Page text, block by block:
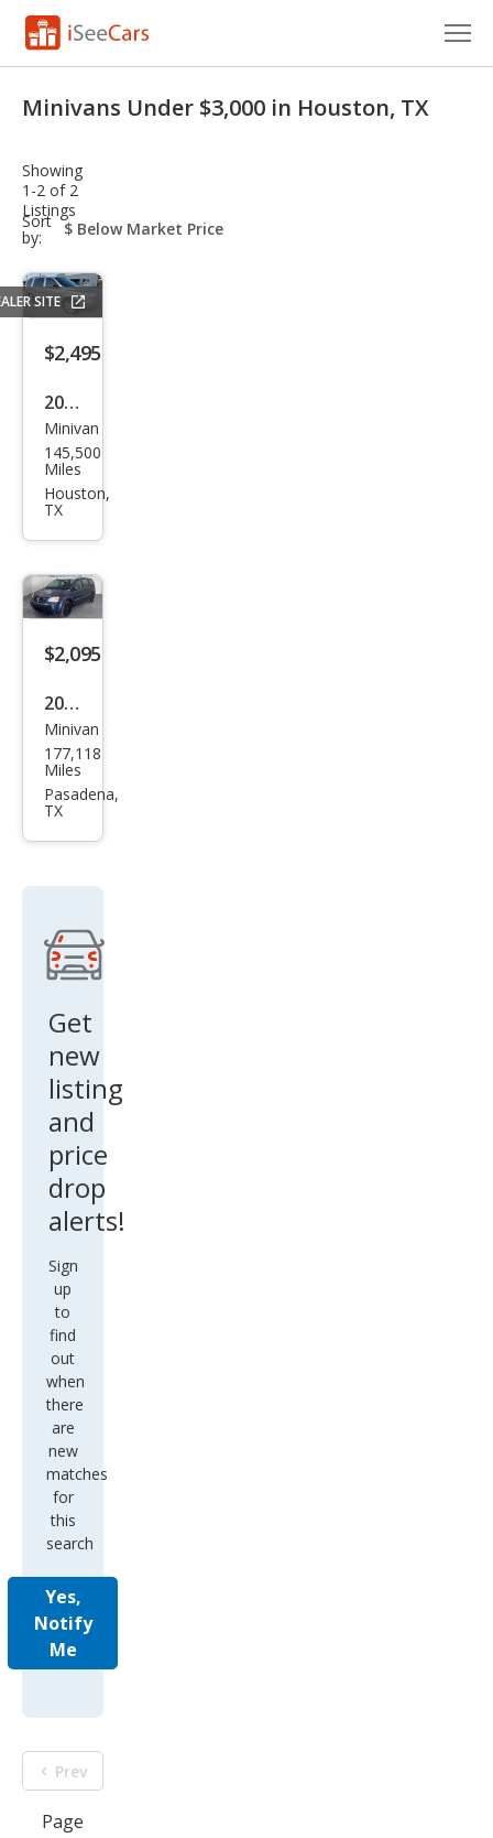
VIN Check
Saved Cars
Saved Searches
Sign Up
Minivans Under $3,000 in Houston, TX
Showing
1-2 of 2
Listings
Sort
by:
sort-
select-
SITE
$2,495
2007
Che
vrol
et
r LT
Minivan
145,500
Miles
Houston,
TX
$2,095
2008
Dod
ge
Gra
van
Minivan
177,118
Miles
Pasadena,
TX
Get
new
listing
and
price
drop
alerts!
Sign
up
to
find
out
when
there
are
new
matches
for
this
search
Yes,
Notify
Me
Prev
Page